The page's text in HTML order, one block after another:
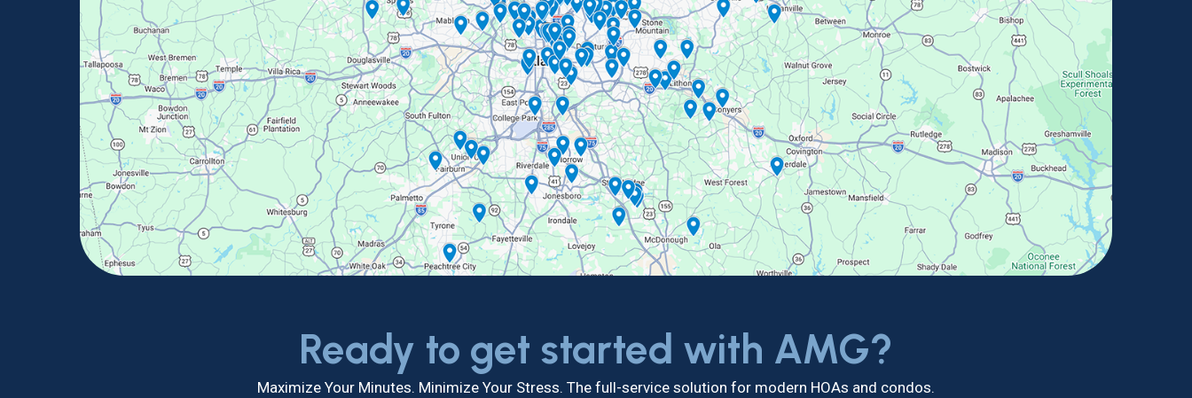
Ready to get started with AMG?
Maximize Your Minutes. Minimize Your Stress. The full-service solution for modern HOAs and condos.